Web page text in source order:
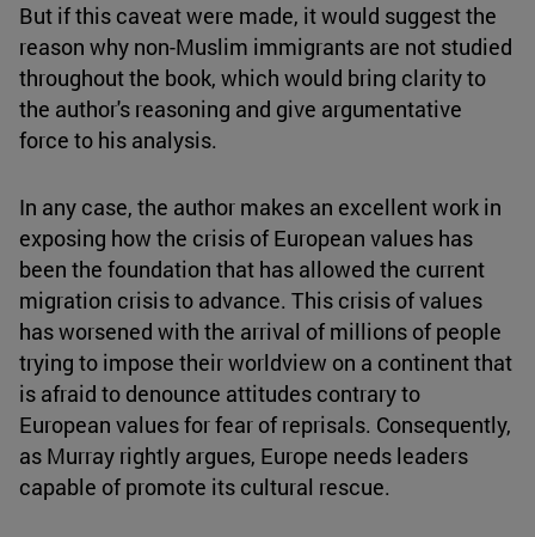
But if this caveat were made, it would suggest the
reason why non-Muslim immigrants are not studied
throughout the book, which would bring clarity to
the author's reasoning and give argumentative
force to his analysis.
In any case, the author makes an excellent work in
exposing how the crisis of European values has
been the foundation that has allowed the current
migration crisis to advance. This crisis of values
has worsened with the arrival of millions of people
trying to impose their worldview on a continent that
is afraid to denounce attitudes contrary to
European values for fear of reprisals. Consequently,
as Murray rightly argues, Europe needs leaders
capable of promote its cultural rescue.